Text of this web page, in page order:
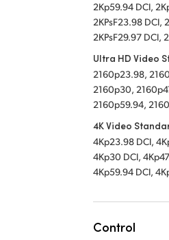
2Kp59.94 DCI,
2KPsF23.98 DCI,
2KPsF29.97 DCI,
Ultra HD Video
2160p23.98,
2160p30,
2160p59.94,
4K Video
4Kp23.98 DCI,
4Kp30 DCI,
4Kp59.94 DCI,
Control